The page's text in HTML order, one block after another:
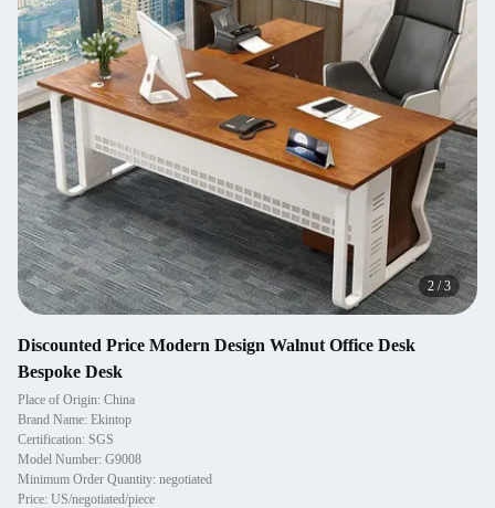
2 /3
Discounted Price Modern Design Walnut Office Desk
Bespoke Desk
Place of Origin: China
Brand Name: Ekintop
Certification: SGS
Model Number: G9008
Minimum Order Quantity: negotiated
Price: US/negotiated/piece